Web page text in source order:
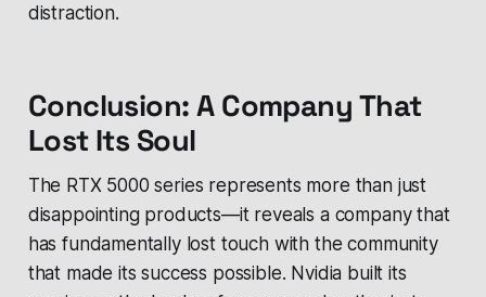
distraction.
Conclusion: A Company That
Lost Its Soul
The RTX 5000 series represents more than just
disappointing products—it reveals a company that
has fundamentally lost touch with the community
that made its success possible. Nvidia built its